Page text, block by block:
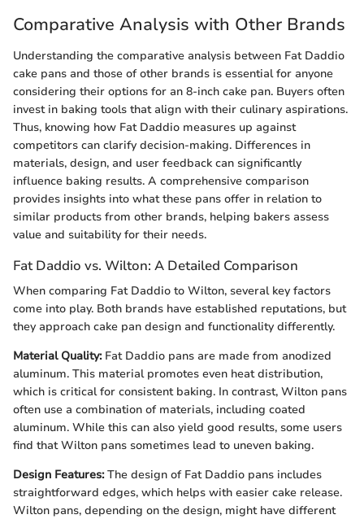
Comparative Analysis with Other Brands
Understanding the comparative analysis between Fat Daddio
cake pans and those of other brands is essential for anyone
considering their options for an 8-inch cake pan. Buyers often
invest in baking tools that align with their culinary aspirations.
Thus, knowing how Fat Daddio measures up against
competitors can clarify decision-making. Differences in
materials, design, and user feedback can significantly
influence baking results. A comprehensive comparison
provides insights into what these pans offer in relation to
similar products from other brands, helping bakers assess
value and suitability for their needs.
Fat Daddio vs. Wilton: A Detailed Comparison
When comparing Fat Daddio to Wilton, several key factors
come into play. Both brands have established reputations, but
they approach cake pan design and functionality differently.
Material Quality:Fat Daddio pans are made from anodized
aluminum. This material promotes even heat distribution,
which is critical for consistent baking. In contrast, Wilton pans
often use a combination of materials, including coated
aluminum. While this can also yield good results, some users
find that Wilton pans sometimes lead to uneven baking.
Design Features:The design of Fat Daddio pans includes
straightforward edges, which helps with easier cake release.
Wilton pans, depending on the design, might have different